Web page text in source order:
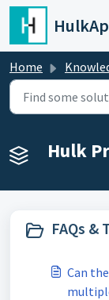
Skip to main
Home Knowledge
Hulk
FAQs &
Can